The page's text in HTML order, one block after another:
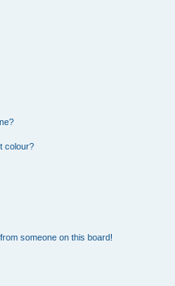
colour?
someone on this board!